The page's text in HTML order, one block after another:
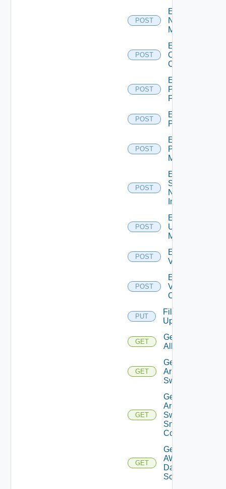
POST
Enable
Nsxv
Manager
POST
Enable
Openshift
Cluster
POST
Enable
Panorama
Firewall
POST
Enable
PKS
POST
Enable
Policy
Manager
POST
Enable
Service
Now
Instance
POST
Enable
Ucs
Manager
POST
Enable
Vcenter
POST
Enable
Velo
Cloud
PUT
File
Upload
GET
Get
All
GET
Get
Arista
Switch
GET
Get
Arista
Switch
Snmp
Config
GET
Get
AWS
Data
Source